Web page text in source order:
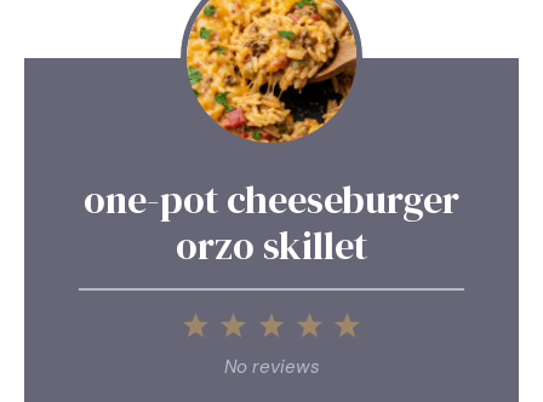
one-pot cheeseburger
orzo skillet
5
4
3
Stars
2
Stars
1
Star
No reviews